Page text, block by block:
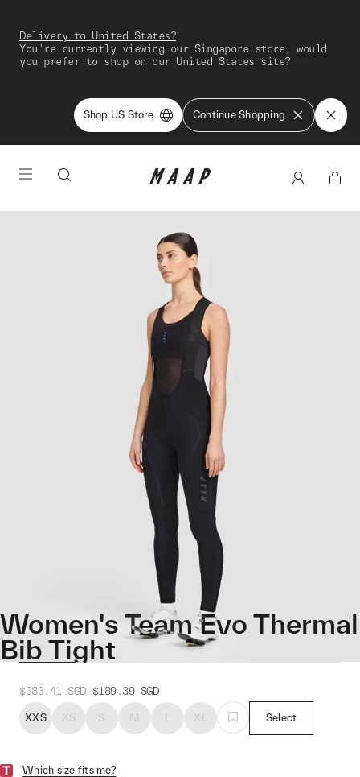
Delivery to United States?
You're currently viewing our Singapore store, would
you prefer to shop on our United States site?
Shop US Store Continue Shopping
Women's Team Evo Thermal
Bib Tight
$383.41 SGD $189.39 SGD
XXS XS S M L XL Select
Which size fits me?